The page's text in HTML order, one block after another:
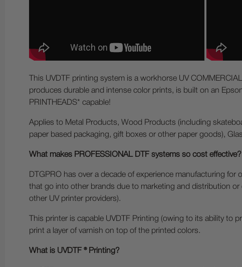
This UVDTF printing system is a workhorse UV
produces durable and intense color prints, is built on an
PRINTHEADS* capable!
Applies to Metal Products, Wood Products (including
paper based packaging, gift boxes or other paper goods),
What makes PROFESSIONAL DTF systems so cost effective?
DTGPRO has over a decade of experience manufacturing
that go into other brands due to marketing and distribution
other UV printer providers).
This printer is capable UVDTF Printing (owing to its ability to
print a layer of varnish on top of the printed colors.
What is UVDTF ® Printing?